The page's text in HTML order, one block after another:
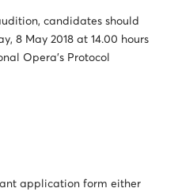
candidates should
8 May 2018 at 14.00 hours
Opera’s Protocol
application form either